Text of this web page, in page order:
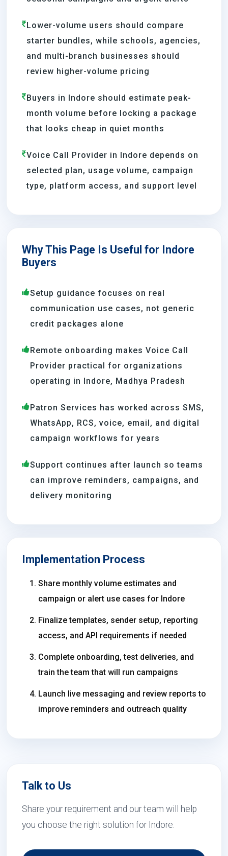
Lower-volume users should compare
starter bundles, while schools, agencies,
and multi-branch businesses should
review higher-volume pricing
Buyers in Indore should estimate peak-
month volume before locking a package
that looks cheap in quiet months
Voice Call Provider in Indore depends on
selected plan, usage volume, campaign
type, platform access, and support level
Why This Page Is Useful for Indore
Buyers
Setup guidance focuses on real
communication use cases, not generic
credit packages alone
Remote onboarding makes Voice Call
Provider practical for organizations
operating in Indore, Madhya Pradesh
Patron Services has worked across SMS,
WhatsApp, RCS, voice, email, and digital
campaign workflows for years
Support continues after launch so teams
can improve reminders, campaigns, and
delivery monitoring
Implementation Process
Share monthly volume estimates and
campaign or alert use cases for Indore
Finalize templates, sender setup, reporting
access, and API requirements if needed
Complete onboarding, test deliveries, and
train the team that will run campaigns
Launch live messaging and review reports to
improve reminders and outreach quality
Talk to Us
Share your requirement and our team will help
you choose the right solution for Indore.